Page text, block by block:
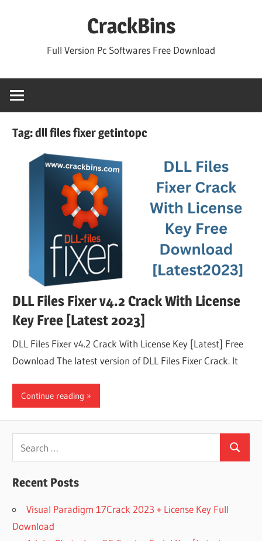
CrackBins
Full Version Pc Softwares Free Download
Tag:dll files fixer getintopc
DLL Files Fixer v4.2 Crack With License
Key Free [Latest 2023]
DLL Files Fixer v4.2 Crack With License Key [Latest] Free
Download The latest version of DLL Files Fixer Crack. It
Continue reading
for:
Search
Recent Posts
Visual Paradigm 17Crack 2023 + License Key Full
Download